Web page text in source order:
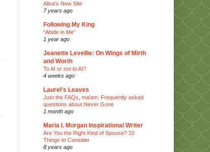
Alisa’s New Site
7 years ago
Following My King
“Abide in Me”
1 year ago
Jeanette Levellie: On Wings of Mirth
and Worth
To AI or not to AI?
4 weeks ago
Laurel's Leaves
Just the FAQs, ma'am: Frequently asked
questions about Never Gone
1 month ago
Maria I. Morgan Inspirational Writer
Are You the Right Kind of Spouse? 10
Things to Consider
8 years ago